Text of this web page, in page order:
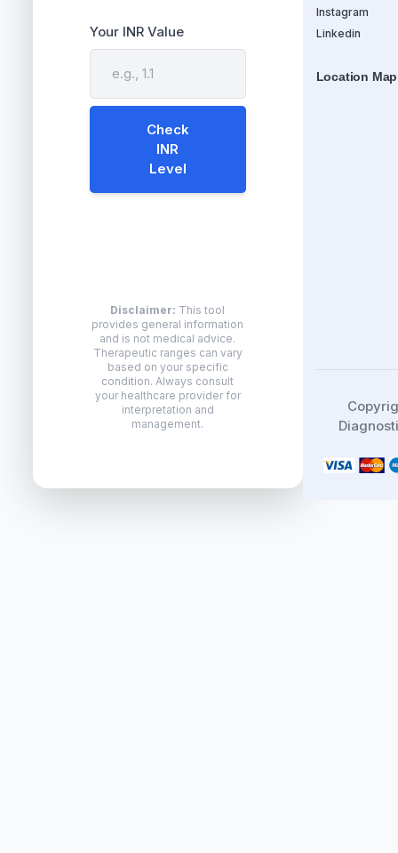
Your INR Value
Check
INR
Level
Disclaimer: This tool
provides general information
and is not medical advice.
Therapeutic ranges can vary
based on your specific
condition. Always consult
your healthcare provider for
interpretation and
management.
Instagram
Linkedin
Location Map